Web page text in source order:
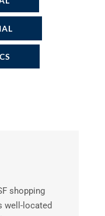
shopping
well-located